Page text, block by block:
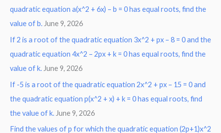
r
:
quadratic equation a(x^2 + 6x) – b = 0 has equal roots, find the
value of b.June 9, 2026
If 2 is a root of the quadratic equation 3x^2 + px – 8 = 0 and the
quadratic equation 4x^2 – 2px + k = 0 has equal roots, find the
value of k. June 9, 2026
If -5 is a root of the quadratic equation 2x^2 + px – 15 = 0 and
the quadratic equation p(x^2 + x) + k = 0 has equal roots, find
the value of k. June 9, 2026
Find the values of p for which the quadratic equation (2p+1)x^2